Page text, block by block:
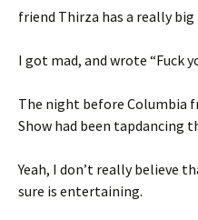
friend Thirza has a really big
I got mad, and wrote “Fuck
The night before Columbia
Show had been tapdancing
Yeah, I don’t really believe
sure is entertaining.